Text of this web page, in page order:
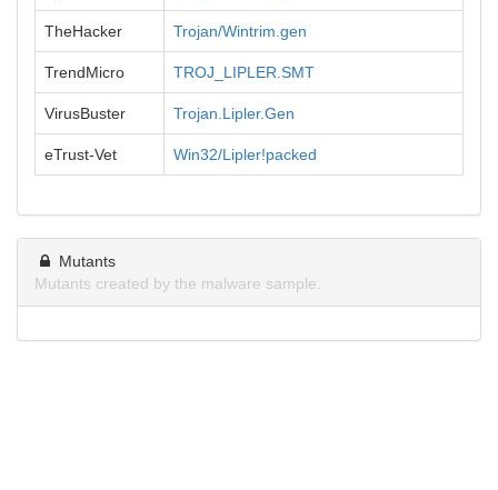
TheHacker Trojan/Wintrim.gen
TrendMicro TROJ_LIPLER.SMT
VirusBuster Trojan.Lipler.Gen
eTrust-Vet Win32/Lipler!packed
Mutants
Mutants created by the malware sample.